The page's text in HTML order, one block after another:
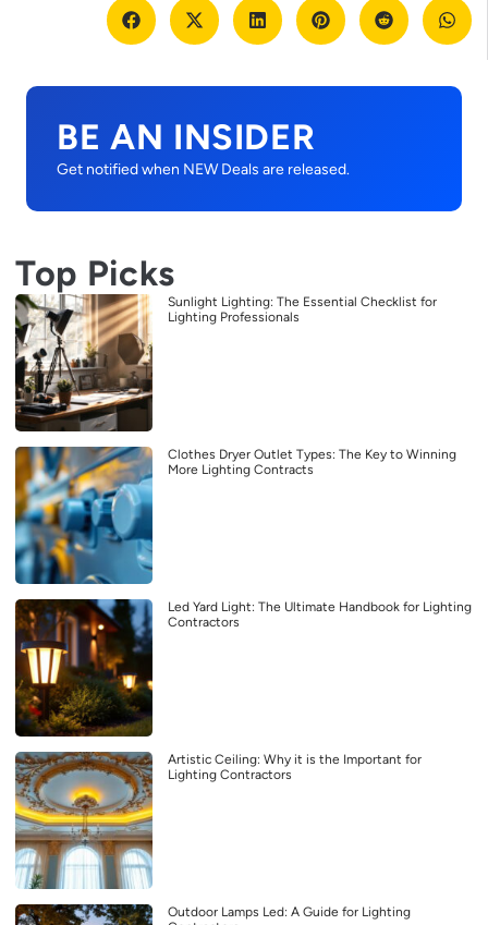
BE AN INSIDER
Get notified when NEW Deals are released.
Top Picks
Sunlight Lighting: The Essential Checklist for
Lighting Professionals
Clothes Dryer Outlet Types: The Key to Winning
More Lighting Contracts
Led Yard Light: The Ultimate Handbook for Lighting
Contractors
Artistic Ceiling: Why it is the Important for
Lighting Contractors
Outdoor Lamps Led: A Guide for Lighting